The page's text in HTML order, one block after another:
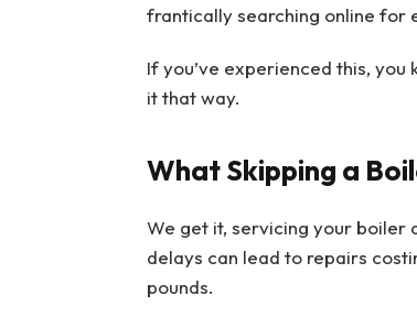
frantically searching online for
If you’ve experienced this, you
it that way.
What Skipping a
We get it, servicing your boiler
delays can lead to repairs
pounds.